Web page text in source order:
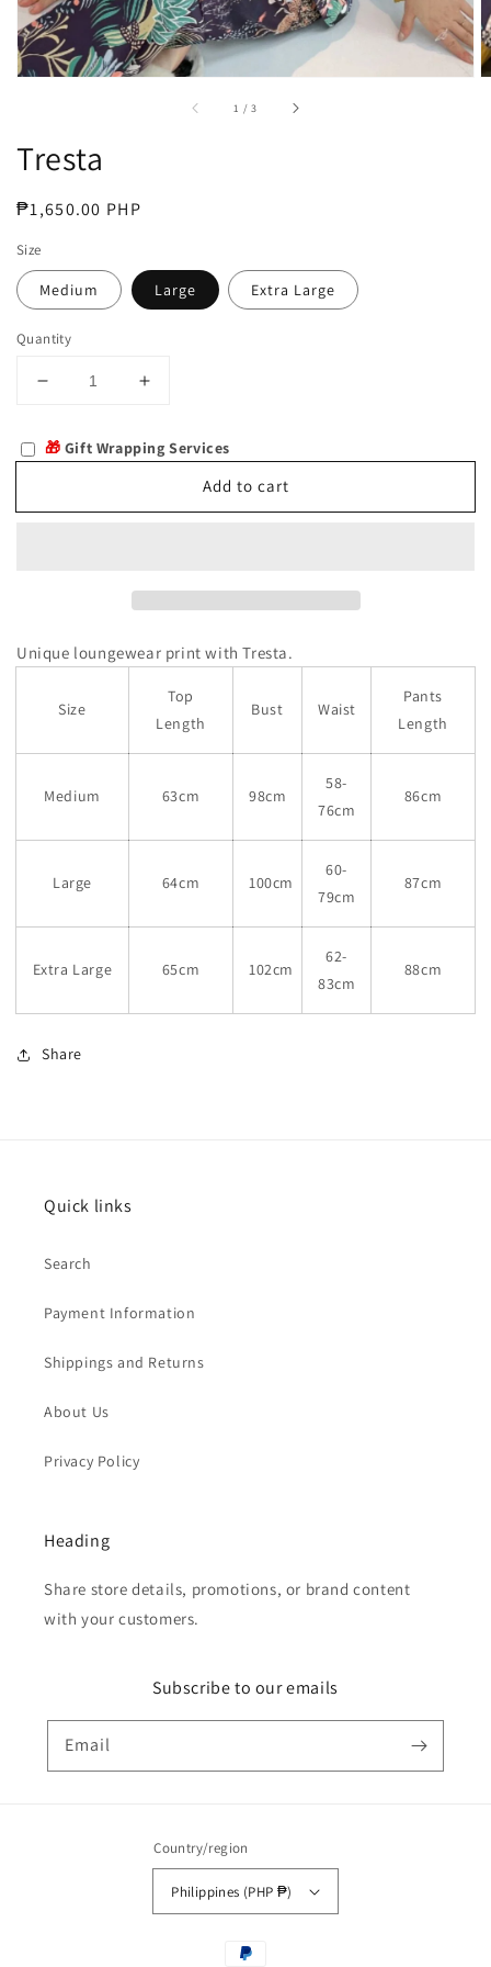
1 /of
3
Tresta
Regular
₱1,650.00 PHP
Size
Medium Large Extra Large
Quantity
Decrease
for
Tresta
Increase
Tresta
🎁 Gift Wrapping Services
Add to cart
Unique loungewear print with Tresta.
Size
Top
Length
Bust Waist
Pants
Length
Medium 63cm 98cm
58-
76cm
86cm
Large 64cm 100cm
60-
79cm
87cm
Extra Large 65cm 102cm
62-
83cm
88cm
Share
Quick links
Search
Payment Information
Shippings and Returns
About Us
Privacy Policy
Heading
Share store details, promotions, or brand content
with your customers.
Subscribe to our emails
Email
Country/region
Philippines (PHP ₱)
Payment